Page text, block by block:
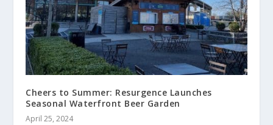
Cheers to Summer: Resurgence Launches
Seasonal Waterfront Beer Garden
April 25, 2024